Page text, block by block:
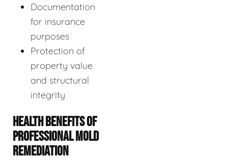
Documentation
for insurance
purposes
Protection of
property value
and structural
integrity
HEALTH BENEFITS OF
PROFESSIONAL MOLD
REMEDIATION